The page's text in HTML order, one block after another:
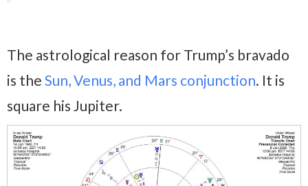
The astrological reason for Trump’s bravado
is the Sun, Venus, and Mars conjunction. It is
square his Jupiter.